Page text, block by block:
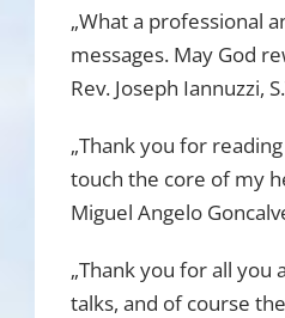
„What a professional
messages. May God
Rev. Joseph Iannuzzi,
„Thank you for
touch the core of my
Miguel Angelo
„Thank you for all
talks, and of course